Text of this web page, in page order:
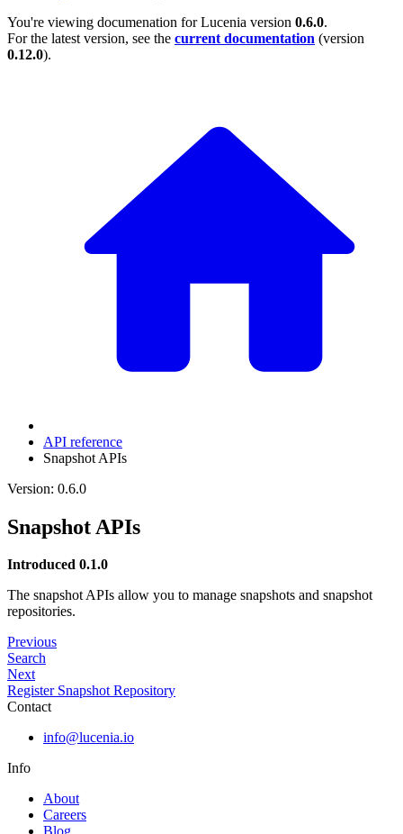
You're viewing documenation for Lucenia version 0.6.0.
For the latest version, see the current documentation (version
0.12.0).
API reference
Snapshot APIs
Version: 0.6.0
Snapshot APIs
Introduced 0.1.0
The snapshot APIs allow you to manage snapshots and snapshot
repositories.
Previous
Search
Next
Register Snapshot Repository
Contact
info@lucenia.io
Info
About
Careers